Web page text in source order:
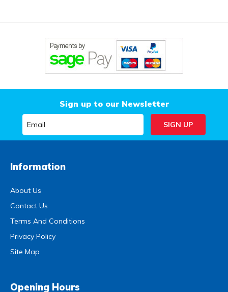
Sign up to our Newsletter
Information
About Us
Contact Us
Terms And Conditions
Privacy Policy
Site Map
Opening Hours